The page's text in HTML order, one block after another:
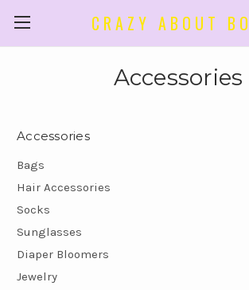
CRAZY ABOUT
Accessories
Accessories
Bags
Hair Accessories
Socks
Sunglasses
Diaper Bloomers
Jewelry